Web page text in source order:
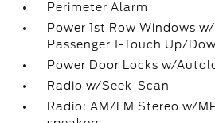
Perimeter Alarm
Power 1st Row Windows
Passenger 1-Touch Up/
Power Door Locks w/
Radio w/Seek-Scan
Radio: AM/FM Stereo w/